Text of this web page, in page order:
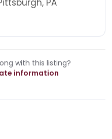
with this listing?
information